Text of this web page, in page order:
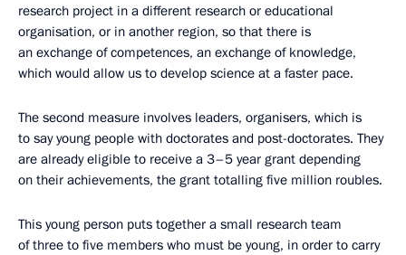
research project in a different research or educational
organisation, or in another region, so that there is
an exchange of competences, an exchange of knowledge,
which would allow us to develop science at a faster pace.
The second measure involves leaders, organisers, which is
to say young people with doctorates and post-doctorates. They
are already eligible to receive a 3–5 year grant depending
on their achievements, the grant totalling five million roubles.
This young person puts together a small research team
of three to five members who must be young, in order to carry